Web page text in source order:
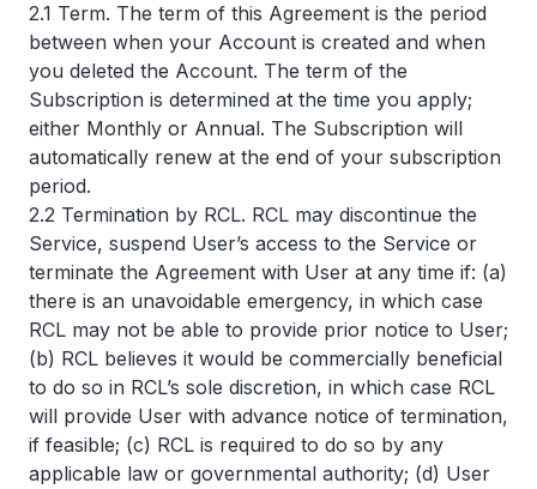
2.1 Term. The term of this Agreement is the period
between when your Account is created and when
you deleted the Account. The term of the
Subscription is determined at the time you apply;
either Monthly or Annual. The Subscription will
automatically renew at the end of your subscription
period.
2.2 Termination by RCL. RCL may discontinue the
Service, suspend User’s access to the Service or
terminate the Agreement with User at any time if: (a)
there is an unavoidable emergency, in which case
RCL may not be able to provide prior notice to User;
(b) RCL believes it would be commercially beneficial
to do so in RCL’s sole discretion, in which case RCL
will provide User with advance notice of termination,
if feasible; (c) RCL is required to do so by any
applicable law or governmental authority; (d) User